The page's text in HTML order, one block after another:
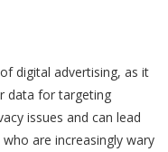
digital advertising, as it
data for targeting
issues and can lead
are increasingly wary